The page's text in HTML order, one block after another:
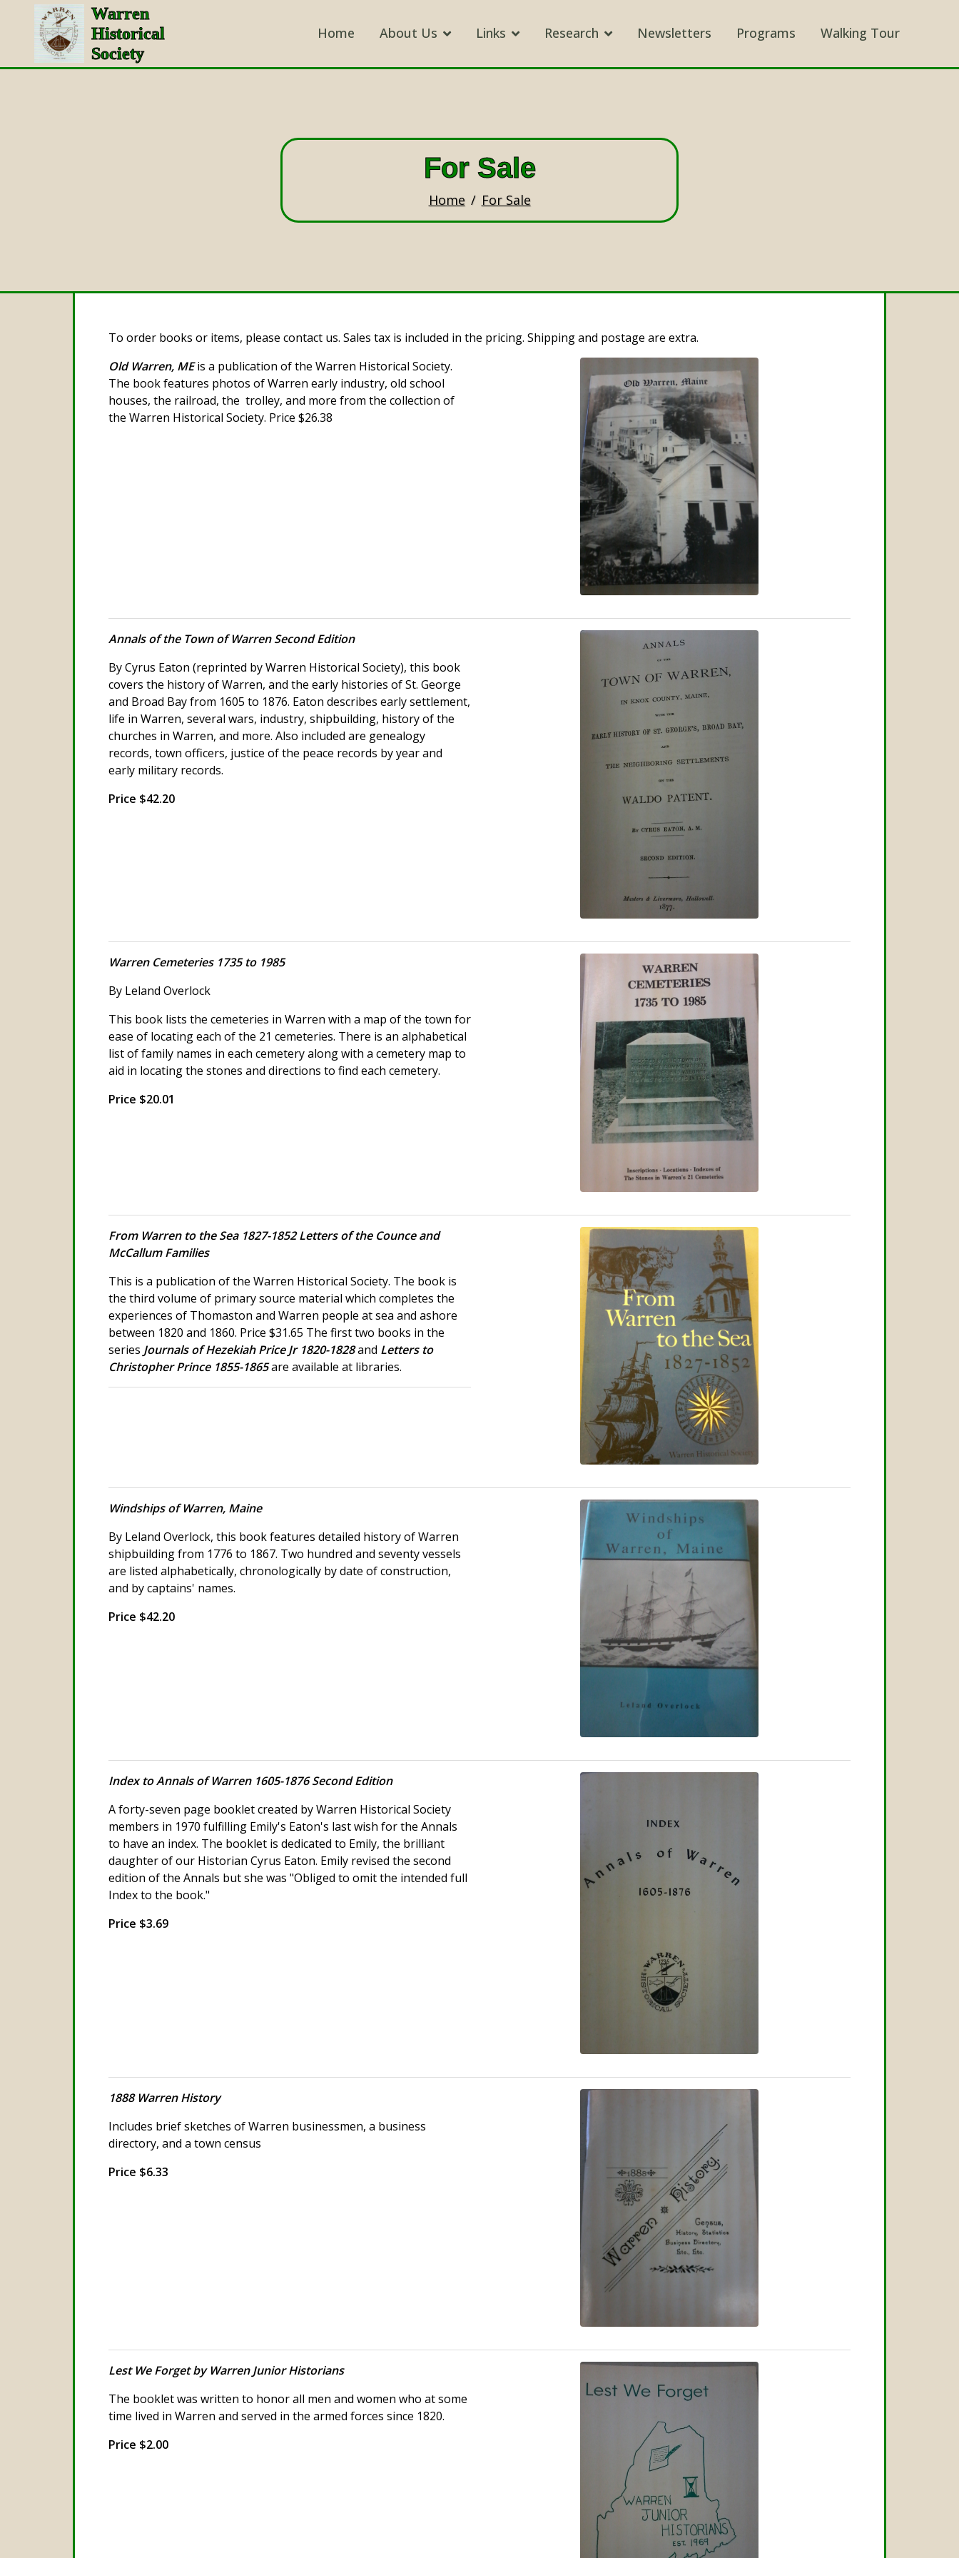
Warren
Historical
Society
Home About Us Links Research Newsletters Programs Walking Tour
For Sale
Home For Sale
To order books or items, please contact us. Sales tax is included in the pricing. Shipping and postage are extra.
Old Warren, MEis a publication of the Warren Historical Society.
The book features photos of Warren early industry, old school
houses, the railroad, the trolley, and more from the collection of
the Warren Historical Society. Price $26.38
Annals of the Town of Warren Second Edition
By Cyrus Eaton (reprinted by Warren Historical Society), this book
covers the history of Warren, and the early histories of St. George
and Broad Bay from 1605 to 1876. Eaton describes early settlement,
life in Warren, several wars, industry, shipbuilding, history of the
churches in Warren, and more. Also included are genealogy
records, town officers, justice of the peace records by year and
early military records.
Price $42.20
Warren Cemeteries 1735 to 1985
By Leland Overlock
This book lists the cemeteries in Warren with a map of the town for
ease of locating each of the 21 cemeteries. There is an alphabetical
list of family names in each cemetery along with a cemetery map to
aid in locating the stones and directions to find each cemetery.
Price $20.01
From Warren to the Sea 1827-1852 Letters of the Counce and
McCallum Families
This is a publication of the Warren Historical Society. The book is
the third volume of primary source material which completes the
experiences of Thomaston and Warren people at sea and ashore
between 1820 and 1860. Price $31.65 The first two books in the
series Journals of Hezekiah Price Jr 1820-1828and Letters to
Christopher Prince 1855-1865are available at libraries.
Windships of Warren, Maine
By Leland Overlock, this book features detailed history of Warren
shipbuilding from 1776 to 1867. Two hundred and seventy vessels
are listed alphabetically, chronologically by date of construction,
and by captains' names.
Price $42.20
Index to Annals of Warren 1605-1876 Second Edition
A forty-seven page booklet created by Warren Historical Society
members in 1970 fulfilling Emily's Eaton's last wish for the Annals
to have an index. The booklet is dedicated to Emily, the brilliant
daughter of our Historian Cyrus Eaton. Emily revised the second
edition of the Annals but she was "Obliged to omit the intended full
Index to the book."
Price $3.69
1888 Warren History
Includes brief sketches of Warren businessmen, a business
directory, and a town census
Price $6.33
Lest We Forget by Warren Junior Historians
The booklet was written to honor all men and women who at some
time lived in Warren and served in the armed forces since 1820.
Price $2.00